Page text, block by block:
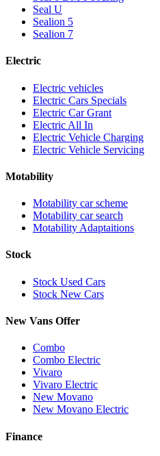
Seal U
Sealion 5
Sealion 7
Electric
Electric vehicles
Electric Cars Specials
Electric Car Grant
Electric All In
Electric Vehicle Charging
Electric Vehicle Servicing
Motability
Motability car scheme
Motability car search
Motability Adaptaitions
Stock
Stock Used Cars
Stock New Cars
New Vans Offer
Combo
Combo Electric
Vivaro
Vivaro Electric
New Movano
New Movano Electric
Finance